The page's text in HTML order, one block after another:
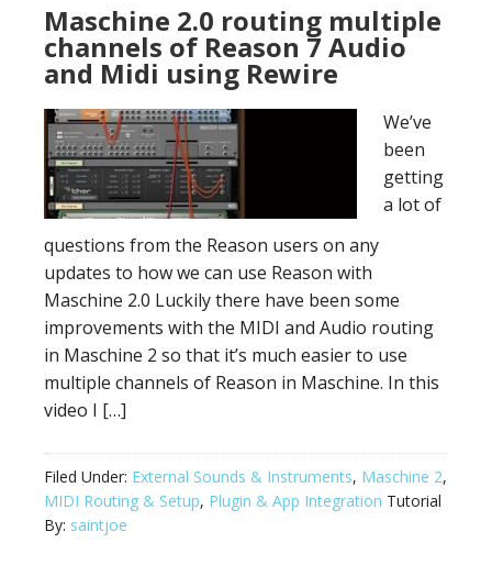
Maschine 2.0 routing multiple
channels of Reason 7 Audio
and Midi using Rewire
We’ve
been
getting
a lot of
questions from the Reason users on any
updates to how we can use Reason with
Maschine 2.0 Luckily there have been some
improvements with the MIDI and Audio routing
in Maschine 2 so that it’s much easier to use
multiple channels of Reason in Maschine. In this
video I […]
Filed Under: External Sounds & Instruments, Maschine 2,
MIDI Routing & Setup, Plugin & App Integration Tutorial
By: saintjoe